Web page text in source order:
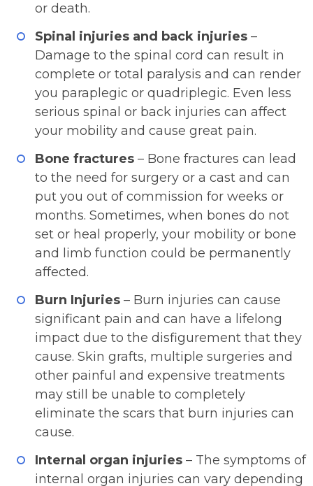
or death.
Spinal injuries and back injuries –
Damage to the spinal cord can result in
complete or total paralysis and can render
you paraplegic or quadriplegic. Even less
serious spinal or back injuries can affect
your mobility and cause great pain.
Bone fractures – Bone fractures can lead
to the need for surgery or a cast and can
put you out of commission for weeks or
months. Sometimes, when bones do not
set or heal properly, your mobility or bone
and limb function could be permanently
affected.
Burn Injuries – Burn injuries can cause
significant pain and can have a lifelong
impact due to the disfigurement that they
cause. Skin grafts, multiple surgeries and
other painful and expensive treatments
may still be unable to completely
eliminate the scars that burn injuries can
cause.
Internal organ injuries – The symptoms of
internal organ injuries can vary depending